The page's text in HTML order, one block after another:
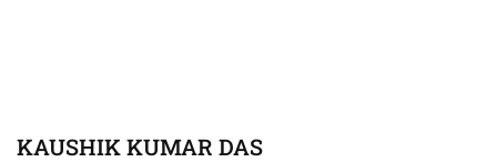
KAUSHIK KUMAR DAS